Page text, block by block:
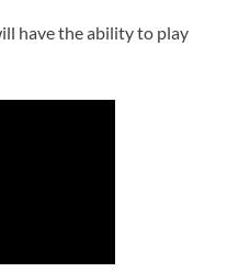
have the ability to play